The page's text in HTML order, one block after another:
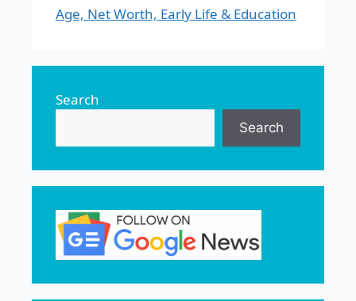
Age, Net Worth, Early Life & Education
Search
Search